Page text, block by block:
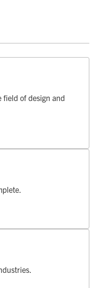
field of design and